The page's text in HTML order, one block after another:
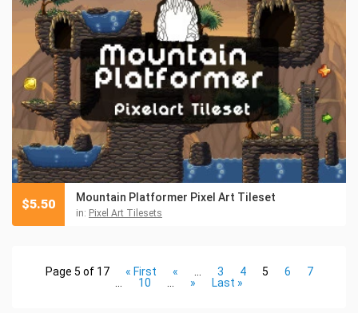
Mountain Platformer Pixel Art Tileset
in: Pixel Art Tilesets
$5.50
Page 5 of 17 « First « 3 4 5 6
7
10 » Last »